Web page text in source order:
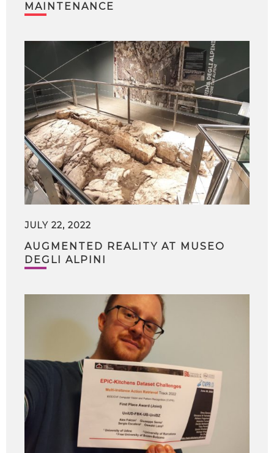
MAINTENANCE
JULY 22, 2022
AUGMENTED REALITY AT MUSEO
DEGLI ALPINI